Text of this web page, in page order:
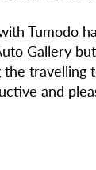
Tumodo
Gallery
the
and